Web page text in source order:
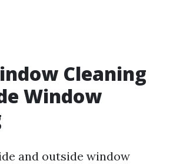
Cleaning
Window
and outside window